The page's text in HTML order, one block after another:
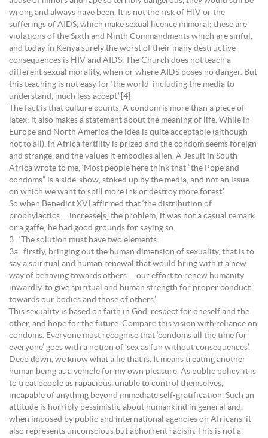
wrong and always have been. It is not the risk of HIV or the
sufferings of AIDS, which make sexual licence immoral; these are
violations of the Sixth and Ninth Commandments which are sinful,
and today in Kenya surely the worst of their many destructive
consequences is HIV and AIDS. The Church does not teach a
different sexual morality, when or where AIDS poses no danger. But
this teaching is not easy for ‘the world’ including the media to
understand, much less accept.”[4]
The fact is that culture counts. A condom is more than a piece of
latex; it also makes a statement about the meaning of life. While in
Europe and North America the idea is quite acceptable (although
not to all), in Africa fertility is prized and the condom seems foreign
and strange, and the values it embodies alien. A Jesuit in South
Africa wrote to me, ‘Most people here think that “the Pope and
condoms” is a side-show, stoked up by the media, and not an issue
on which we want to spill more ink or destroy more forest.’
So when Benedict XVI affirmed that ‘the distribution of
prophylactics … increase[s] the problem,’ it was not a casual remark
or a gaffe; he had good grounds for saying so.
3. ‘The solution must have two elements:
3a. firstly, bringing out the human dimension of sexuality, that is to
say a spiritual and human renewal that would bring with it a new
way of behaving towards others … our effort to renew humanity
inwardly, to give spiritual and human strength for proper conduct
towards our bodies and those of others.’
This sexuality is based on faith in God, respect for oneself and the
other, and hope for the future. Compare this vision with reliance on
condoms. Everyone must recognise that ‘condoms all the time for
everyone’ goes with a notion of ‘sex as fun without consequences’.
Deep down, we know what a lie that is. It means treating another
human being as a vehicle for my own pleasure. As public policy, it is
to treat people as rapacious, unable to control themselves,
incapable of anything beyond immediate self-gratification. Such an
attitude is horribly pessimistic about humankind in general and,
when imposed by public and international agencies on Africans, it
also represents unconscious but abhorrent racism. This is not a